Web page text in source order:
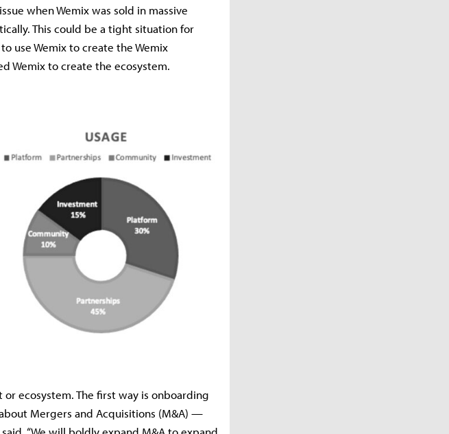
when Wemix was sold in massive
This could be a tight situation for
use Wemix to create the Wemix
Wemix to create the ecosystem.
ecosystem. The first way is onboarding
Mergers and Acquisitions (M&A) —